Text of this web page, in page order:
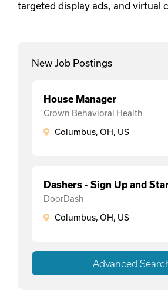
targeted display ads, and virtual
New Job Postings
House Manager
Crown Behavioral Health
Columbus, OH, US
Dashers - Sign Up and
DoorDash
Columbus, OH, US
Advanced